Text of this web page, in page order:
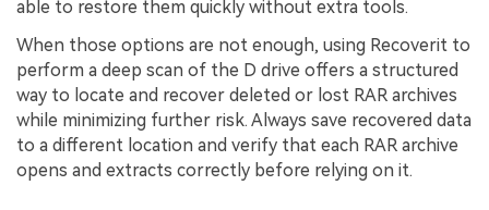
able to restore them quickly without extra tools.
When those options are not enough, using Recoverit to
perform a deep scan of the D drive offers a structured
way to locate and recover deleted or lost RAR archives
while minimizing further risk. Always save recovered data
to a different location and verify that each RAR archive
opens and extracts correctly before relying on it.